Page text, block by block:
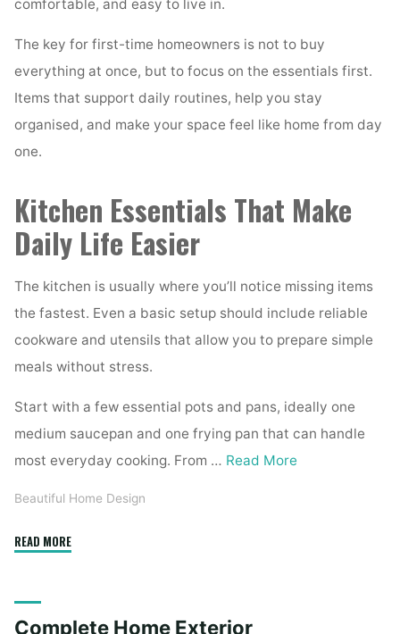
The key for first-time homeowners is not to buy
everything at once, but to focus on the essentials first.
Items that support daily routines, help you stay
organised, and make your space feel like home from day
one.
Kitchen Essentials That Make
Daily Life Easier
The kitchen is usually where you’ll notice missing items
the fastest. Even a basic setup should include reliable
cookware and utensils that allow you to prepare simple
meals without stress.
Start with a few essential pots and pans, ideally one
medium saucepan and one frying pan that can handle
most everyday cooking. From … Read More
Beautiful Home Design
READ MORE"Essential
First-
Complete Home Exterior